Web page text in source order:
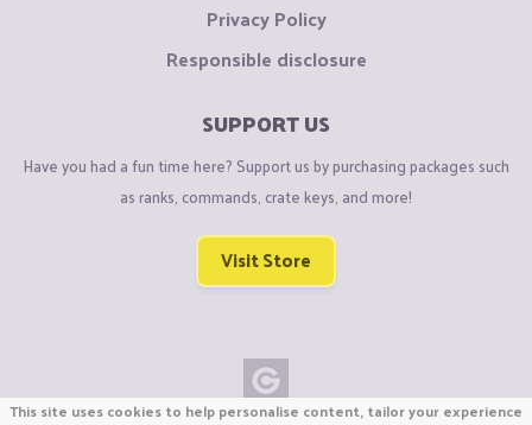
Privacy Policy
Responsible disclosure
SUPPORT US
Have you had a fun time here? Support us by purchasing packages such
as ranks, commands, crate keys, and more!
Visit Store
This site uses cookies to help personalise content, tailor your experience